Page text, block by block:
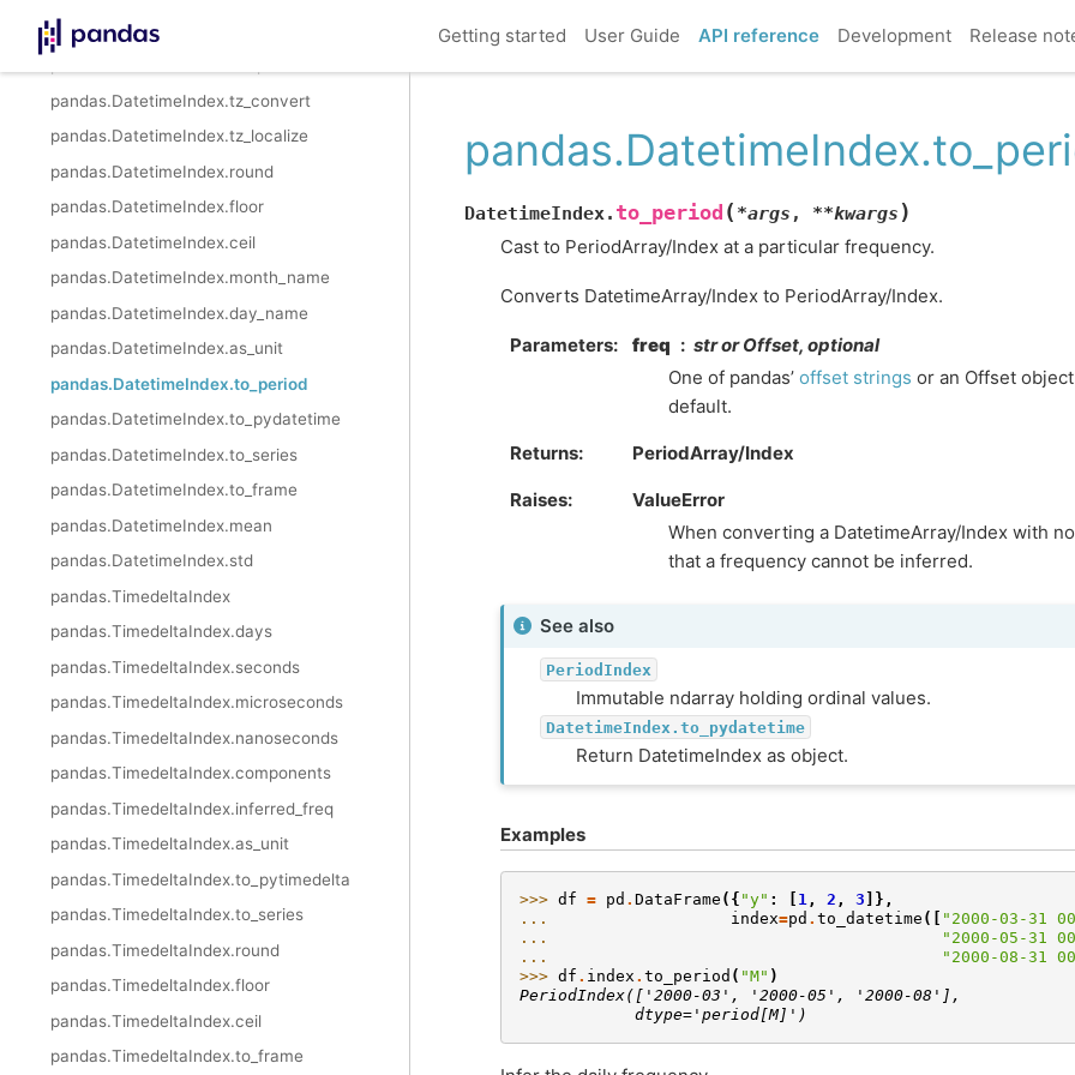
Getting started User Guide API reference Development Release
pandas.DatetimeIndex.strftime
pandas.DatetimeIndex.tz_convert
pandas.DatetimeIndex.tz_localize
pandas.DatetimeIndex.round
pandas.DatetimeIndex.floor
pandas.DatetimeIndex.ceil
pandas.DatetimeIndex.month_name
pandas.DatetimeIndex.day_name
pandas.DatetimeIndex.as_unit
pandas.DatetimeIndex.to_period
pandas.DatetimeIndex.to_pydatetime
pandas.DatetimeIndex.to_series
pandas.DatetimeIndex.to_frame
pandas.DatetimeIndex.mean
pandas.DatetimeIndex.std
pandas.TimedeltaIndex
pandas.TimedeltaIndex.days
pandas.TimedeltaIndex.seconds
pandas.TimedeltaIndex.microseconds
pandas.TimedeltaIndex.nanoseconds
pandas.TimedeltaIndex.components
pandas.TimedeltaIndex.inferred_freq
pandas.TimedeltaIndex.as_unit
pandas.TimedeltaIndex.to_pytimedelta
pandas.TimedeltaIndex.to_series
pandas.TimedeltaIndex.round
pandas.TimedeltaIndex.floor
pandas.TimedeltaIndex.ceil
pandas.TimedeltaIndex.to_frame
DatetimeIndex. to_period ( *args , **kwargs )
Cast to PeriodArray/Index at a particular frequency.
Converts DatetimeArray/Index to PeriodArray/Index.
Parameters freq
str or Offset, optional
One of pandas’ offset strings or an Offset
default.
Returns PeriodArray/Index
Raises
ValueError
When converting a DatetimeArray/Index with
that a frequency cannot be inferred.
See also
PeriodIndex
Immutable ndarray holding ordinal values.
DatetimeIndex.to_pydatetime
Return DatetimeIndex as object.
Examples
>>> df = pd . DataFrame ({ "y" : 1 , 2 , 3 ]},
...
index=pd . to_datetime ([ "2000-03-31
...
"2000-05-31
...
"2000-08-31
>>> df . index . to_period ( "M" )
PeriodIndex(['2000-03', '2000-05', '2000-08'],
            dtype='period[M]')